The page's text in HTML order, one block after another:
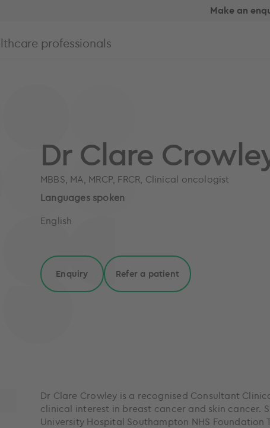
Make an
professionals
Dr Clare
MBBS, MA, MRCP, FRCR, Clinical oncologist
Languages spoken
English
Enquiry Refer a patient
Dr Clare Crowley is a recognised Consultant
clinical interest in breast cancer and skin cancer.
University Hospital Southampton NHS Foundation